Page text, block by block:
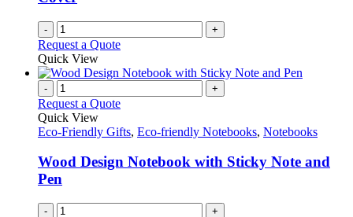
- +
Request a Quote
Quick View
- +
Request a Quote
Quick View
Eco-Friendly Gifts, Eco-friendly Notebooks, Notebooks
Wood Design Notebook with Sticky Note and
Pen
- +